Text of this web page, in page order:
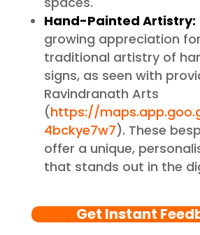
Hand-Painted Artistry:
growing appreciation
traditional artistry of
signs, as seen with
Ravindranath Arts
(https://
4bckye7w7). These
offer a unique,
that stands out in the
Get Instant